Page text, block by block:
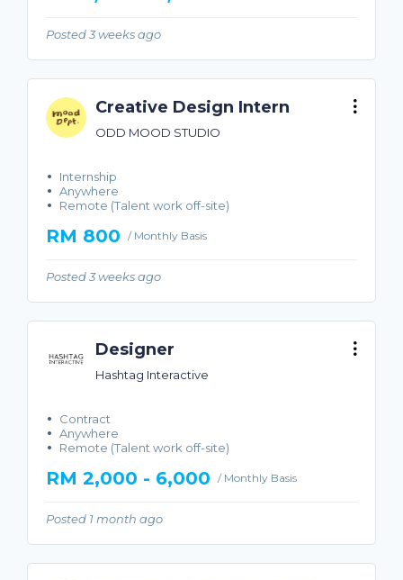
Posted 3 weeks ago
Creative Design Intern
ODD MOOD STUDIO
Internship
Anywhere
Remote (Talent work off-site)
RM 800 / Monthly Basis
Posted 3 weeks ago
Designer
Hashtag Interactive
Contract
Anywhere
Remote (Talent work off-site)
RM 2,000 - 6,000 / Monthly Basis
Posted 1 month ago